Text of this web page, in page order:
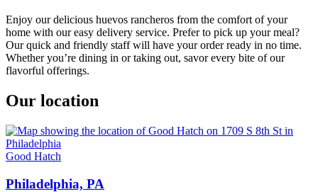
Enjoy our delicious huevos rancheros from the comfort of your
home with our easy delivery service. Prefer to pick up your meal?
Our quick and friendly staff will have your order ready in no time.
Whether you’re dining in or taking out, savor every bite of our
flavorful offerings.
Our location
Good Hatch
Philadelphia, PA